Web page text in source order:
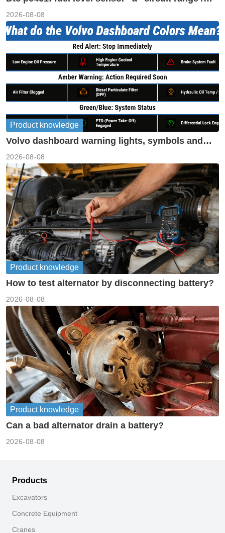
2026-08-08
Product knowledge
Volvo dashboard warning lights, symbols and
2026-08-08
Product knowledge
How to test alternator by disconnecting battery?
2026-08-08
Product knowledge
Can a bad alternator drain a battery?
2026-08-08
Products
Excavators
Concrete Equipment
Cranes